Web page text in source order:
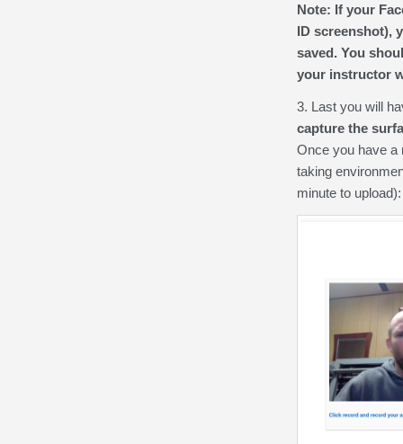
Note: If your
ID screenshot),
saved. You
your instructor
3. Last you will
capture the
Once you have a
taking
minute to upload):